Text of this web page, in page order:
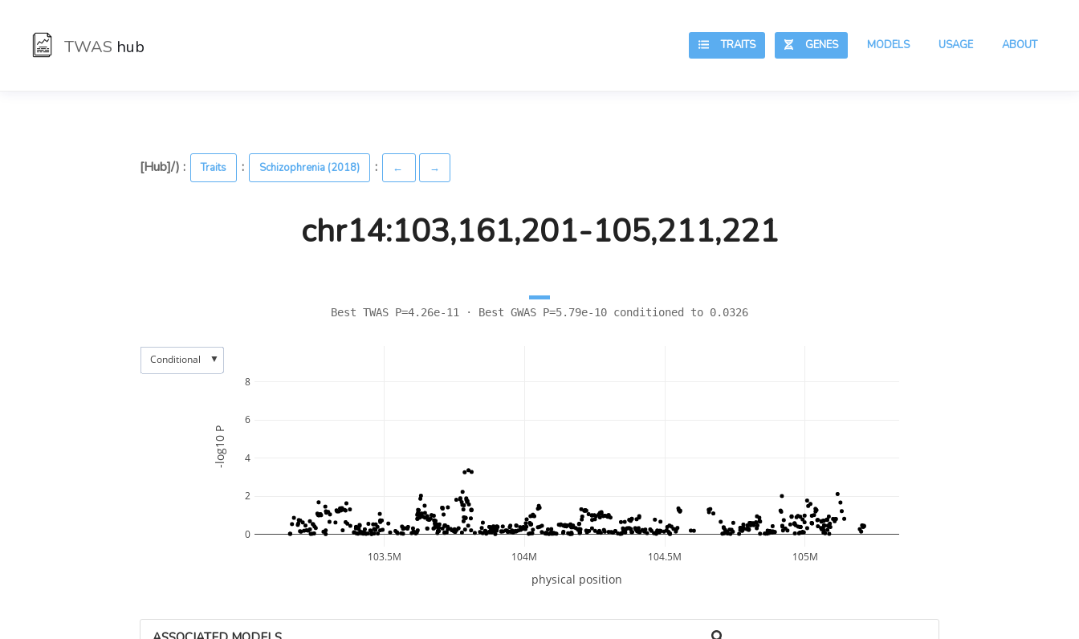
TWAS hub ABOUT
USAGE
MODELS
GENES
TRAITS
[Hub]/) : Traits : Schizophrenia (2018) : ← →
chr14:103,161,201-105,211,221
Best TWAS P=4.26e-11 · Best GWAS P=5.79e-10 conditioned to 0.0326
103.5M 104M 104.5M 105M
0
2
4
6
8
physical position
-log10 P
Conditional ▼